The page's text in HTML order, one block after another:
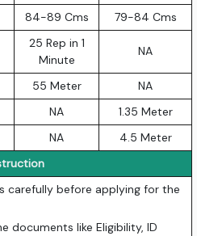
84-89 Cms 79-84 Cms
25 Rep in 1
Minute
NA
55 Meter
NA
NA
1.35 Meter
NA
4.5 Meter
carefully before applying for the
documents like Eligibility, ID